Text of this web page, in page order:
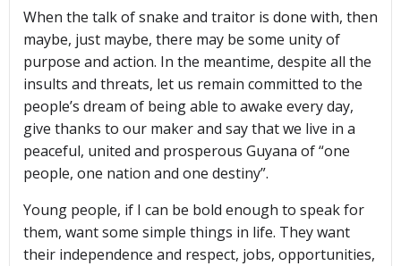
When the talk of snake and traitor is done with, then
maybe, just maybe, there may be some unity of
purpose and action. In the meantime, despite all the
insults and threats, let us remain committed to the
people’s dream of being able to awake every day,
give thanks to our maker and say that we live in a
peaceful, united and prosperous Guyana of “one
people, one nation and one destiny”.
Young people, if I can be bold enough to speak for
them, want some simple things in life. They want
their independence and respect, jobs, opportunities,